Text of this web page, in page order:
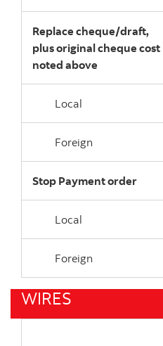
Replace cheque/draft,
plus original cheque cost
noted above
Local
Foreign
Stop Payment order
Local
Foreign
WIRES